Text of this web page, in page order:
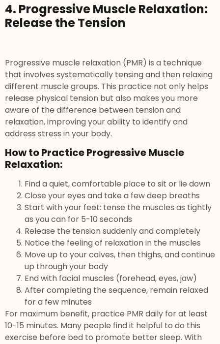
4. Progressive Muscle Relaxation:
Release the Tension
Progressive muscle relaxation (PMR) is a technique
that involves systematically tensing and then relaxing
different muscle groups. This practice not only helps
release physical tension but also makes you more
aware of the difference between tension and
relaxation, improving your ability to identify and
address stress in your body.
How to Practice Progressive Muscle
Relaxation:
Find a quiet, comfortable place to sit or lie down
Close your eyes and take a few deep breaths
Start with your feet: tense the muscles as tightly
as you can for 5-10 seconds
Release the tension suddenly and completely
Notice the feeling of relaxation in the muscles
Move up to your calves, then thighs, and continue
up through your body
End with facial muscles (forehead, eyes, jaw)
After completing the sequence, remain relaxed
for a few minutes
For maximum benefit, practice PMR daily for at least
10-15 minutes. Many people find it helpful to do this
exercise before bed to promote better sleep. With